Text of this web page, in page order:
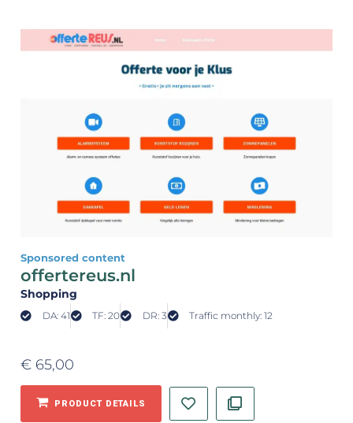
Sponsored content
offertereus.nl
Shopping
DA: 41 TF: 20 DR: 3 Traffic monthly: 12
€ 65,00
PRODUCT DETAILS